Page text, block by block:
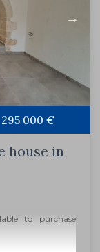
295 000 €
house in
to purchase